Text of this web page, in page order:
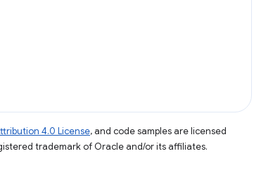
4.0 License, and code samples are licensed
trademark of Oracle and/or its affiliates.